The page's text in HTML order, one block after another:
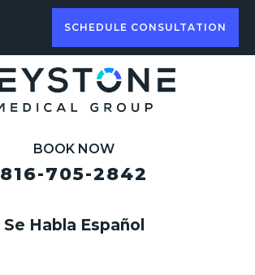
SCHEDULE CONSULTATION
BOOK NOW
816-705-2842
Se Habla Español